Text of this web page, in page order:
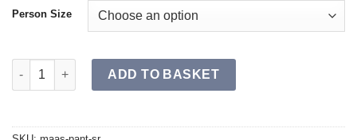
Person Size
MAAS Pant SR quantity
ADD TO BASKET